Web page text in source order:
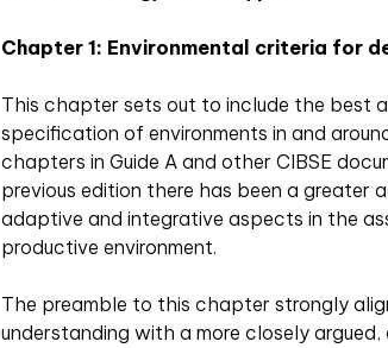
Chapter 1: Environmental criteria for
This chapter sets out to include the best
specification of environments in and
chapters in Guide A and other CIBSE
previous edition there has been a
adaptive and integrative aspects in the
productive environment.
The preamble to this chapter strongly
understanding with a more closely argued,